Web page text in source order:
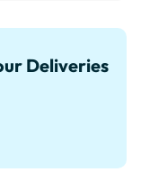
Deliveries